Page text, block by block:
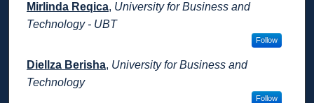
Presenter Information
Mirlinda Reqica, University for Business and
Technology - UBT
Follow
Diellza Berisha, University for Business and
Technology
Follow